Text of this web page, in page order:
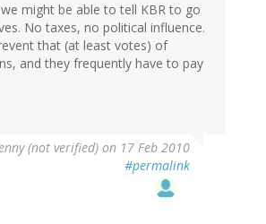
might be able to tell KBR to go
No taxes, no political influence.
that (at least votes) of
and they frequently have to pay
(not verified) on 17 Feb 2010
#permalink